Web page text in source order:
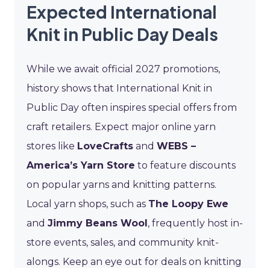
Expected International
Knit in Public Day Deals
While we await official 2027 promotions,
history shows that International Knit in
Public Day often inspires special offers from
craft retailers. Expect major online yarn
stores like LoveCrafts and WEBS –
America’s Yarn Store to feature discounts
on popular yarns and knitting patterns.
Local yarn shops, such as The Loopy Ewe
and Jimmy Beans Wool, frequently host in-
store events, sales, and community knit-
alongs. Keep an eye out for deals on knitting